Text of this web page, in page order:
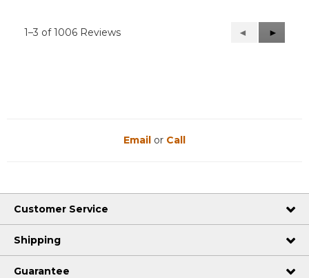
1–3 of 1006 Reviews
Previous
Reviews
◄
Next
Reviews
►
Email or Call
Customer Service
Shipping
Guarantee